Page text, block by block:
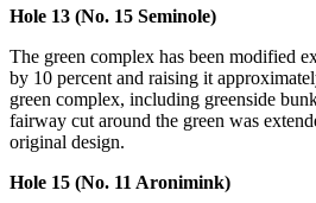
Hole 13 (No. 15 Seminole)
The green complex has been modified
by 10 percent and raising it
green complex, including greenside
fairway cut around the green was
original design.
Hole 15 (No. 11 Aronimink)